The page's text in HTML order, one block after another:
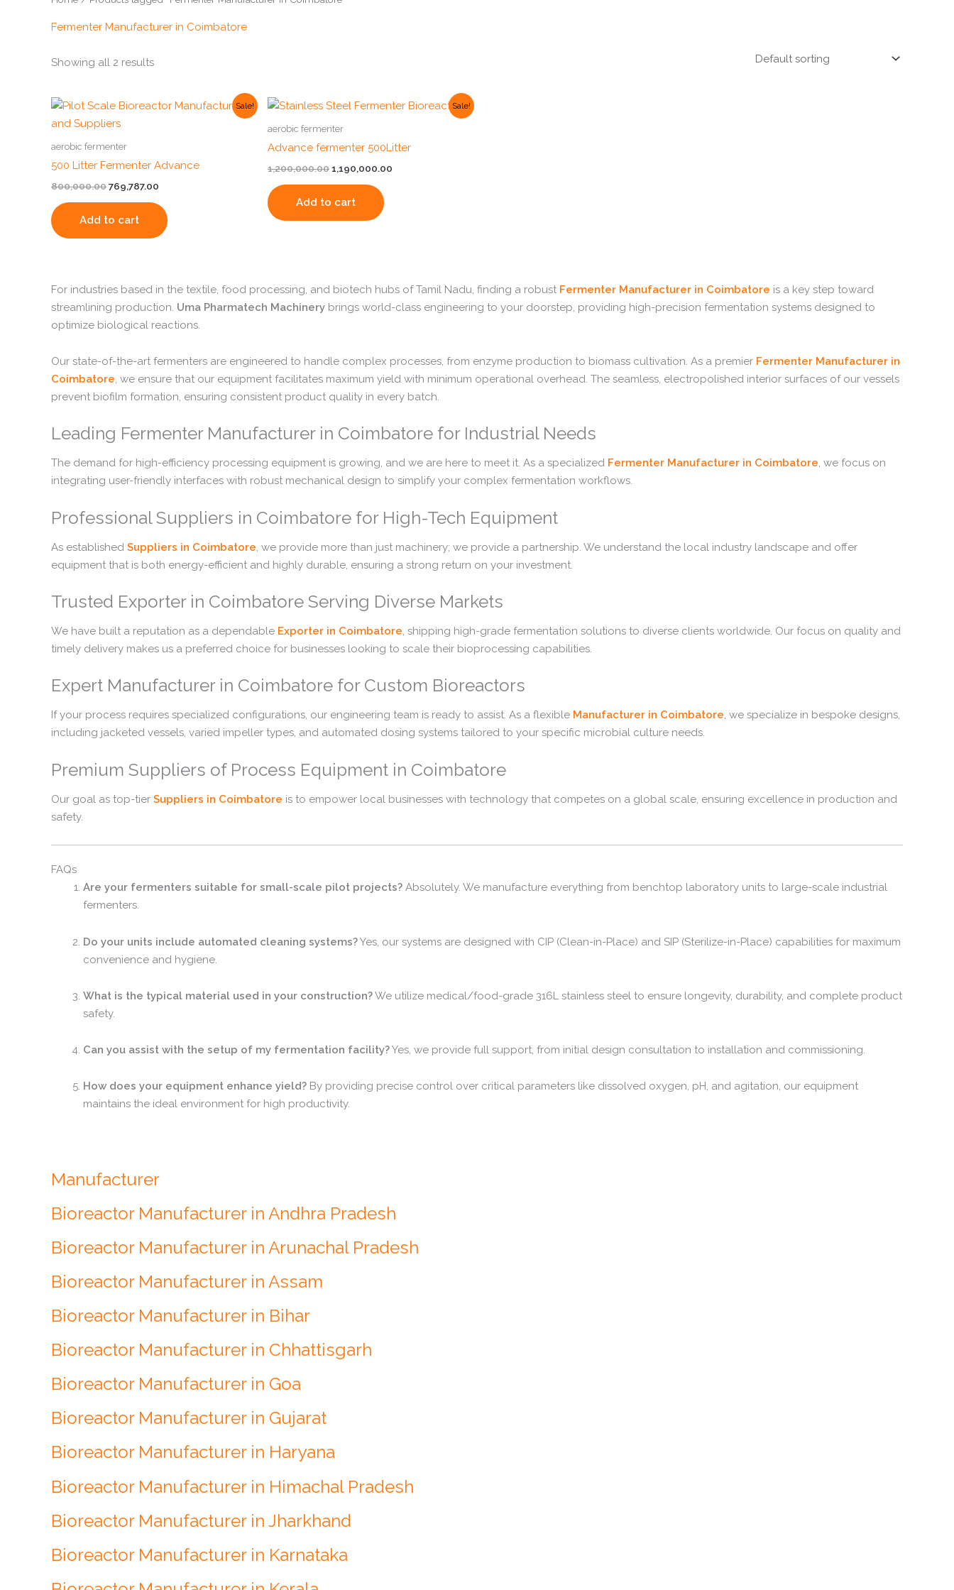
Fermenter Manufacturer in Coimbatore
Showing all 2 results
Sale!
aerobic fermenter
500 Litter Fermenter Advance
800,000.00
Original
was:
769,787.00
Current
Add to cart
Sale!
aerobic fermenter
Advance fermenter 500Litter
1,200,000.00
Original
was:
1,190,000.00
Current
Add to cart
For industries based in the textile, food processing, and biotech hubs of Tamil Nadu, finding a robust Fermenter Manufacturer in Coimbatore is a key step toward
streamlining production. Uma Pharmatech Machinery brings world-class engineering to your doorstep, providing high-precision fermentation systems designed to
optimize biological reactions.
Our state-of-the-art fermenters are engineered to handle complex processes, from enzyme production to biomass cultivation. As a premier Fermenter Manufacturer in
Coimbatore, we ensure that our equipment facilitates maximum yield with minimum operational overhead. The seamless, electropolished interior surfaces of our vessels
prevent biofilm formation, ensuring consistent product quality in every batch.
Leading Fermenter Manufacturer in Coimbatore for Industrial Needs
The demand for high-efficiency processing equipment is growing, and we are here to meet it. As a specialized Fermenter Manufacturer in Coimbatore, we focus on
integrating user-friendly interfaces with robust mechanical design to simplify your complex fermentation workflows.
Professional Suppliers in Coimbatore for High-Tech Equipment
As established Suppliers in Coimbatore, we provide more than just machinery; we provide a partnership. We understand the local industry landscape and offer
equipment that is both energy-efficient and highly durable, ensuring a strong return on your investment.
Trusted Exporter in Coimbatore Serving Diverse Markets
We have built a reputation as a dependable Exporter in Coimbatore, shipping high-grade fermentation solutions to diverse clients worldwide. Our focus on quality and
timely delivery makes us a preferred choice for businesses looking to scale their bioprocessing capabilities.
Expert Manufacturer in Coimbatore for Custom Bioreactors
If your process requires specialized configurations, our engineering team is ready to assist. As a flexible Manufacturer in Coimbatore, we specialize in bespoke designs,
including jacketed vessels, varied impeller types, and automated dosing systems tailored to your specific microbial culture needs.
Premium Suppliers of Process Equipment in Coimbatore
Our goal as top-tier Suppliers in Coimbatore is to empower local businesses with technology that competes on a global scale, ensuring excellence in production and
safety.
FAQs
Are your fermenters suitable for small-scale pilot projects? Absolutely. We manufacture everything from benchtop laboratory units to large-scale industrial
fermenters.
Do your units include automated cleaning systems?Yes, our systems are designed with CIP (Clean-in-Place) and SIP (Sterilize-in-Place) capabilities for maximum
convenience and hygiene.
What is the typical material used in your construction?We utilize medical/food-grade 316L stainless steel to ensure longevity, durability, and complete product
safety.
Can you assist with the setup of my fermentation facility?Yes, we provide full support, from initial design consultation to installation and commissioning.
How does your equipment enhance yield? By providing precise control over critical parameters like dissolved oxygen, pH, and agitation, our equipment
maintains the ideal environment for high productivity.
Manufacturer
Bioreactor Manufacturer in Andhra Pradesh
Bioreactor Manufacturer in Arunachal Pradesh
Bioreactor Manufacturer in Assam
Bioreactor Manufacturer in Bihar
Bioreactor Manufacturer in Chhattisgarh
Bioreactor Manufacturer in Goa
Bioreactor Manufacturer in Gujarat
Bioreactor Manufacturer in Haryana
Bioreactor Manufacturer in Himachal Pradesh
Bioreactor Manufacturer in Jharkhand
Bioreactor Manufacturer in Karnataka